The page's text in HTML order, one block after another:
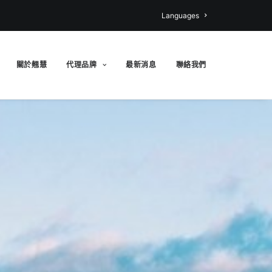
Languages
關於翹慧 代理品牌 最新消息 聯絡我們